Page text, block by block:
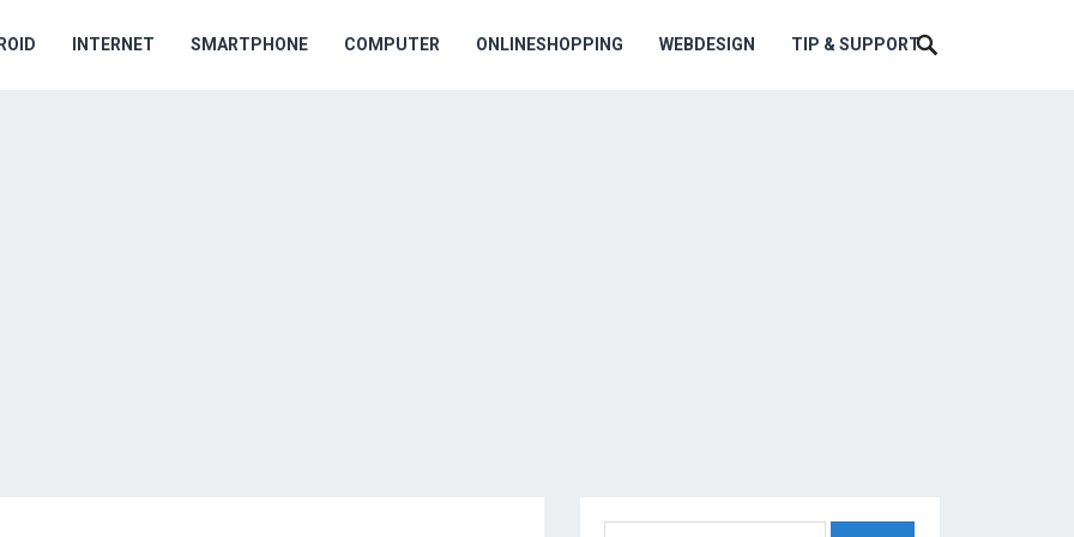
INTERNET SMARTPHONE COMPUTER ONLINESHOPPING WEBDESIGN TIP & SUPPORT